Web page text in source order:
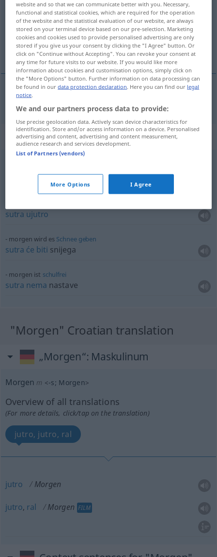
Overview of all translations
(For more details, click/tap on the translation)
sutra
sutra
Context sentences for "morgen"
danas
sutra ujutro
morgen wird es Schnee geben
sutra će biti snijega
morgen ist schulfrei
sutra nema nastave
"Morgen" Croatian translation
„Morgen“: Maskulinum
Morgen m <-s; Morgen>
Overview of all translations
(For more details, click/tap on the translation)
jutro, jutro, ral
jutro Morgen
jutro, ral Morgen FILM
website and so that we can communicate better with you. Necessary,
functional and statistical cookies, which are required for the operation
of the website and the statistical evaluation of our website, are always
stored on your terminal device based on our pre-selection. Marketing
cookies and cookies used to provide personalised advertising are only
stored if you give us your consent by clicking the "I Agree" button. Or
click on "Continue without Accepting". You can revoke your consent at
any time for future visits to our website. If you would like more
information about cookies and customisation options, simply click on
the "More Options" button. Further information on data processing can
be found in ourdata protection declaration. Here you can find our legal
notice.
We and our partners process data to provide:
Use precise geolocation data. Actively scan device characteristics for
identification. Store and/or access information on a device. Personalised
advertising and content, advertising and content measurement,
audience research and services development.
List of Partners (vendors)
More Options I Agree